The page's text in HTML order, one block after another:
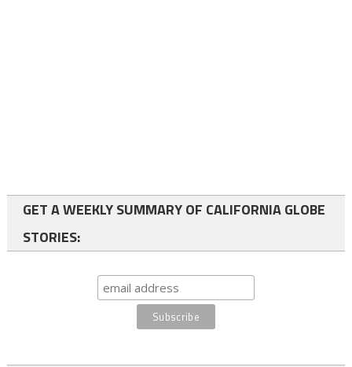
GET A WEEKLY SUMMARY OF CALIFORNIA GLOBE
STORIES: